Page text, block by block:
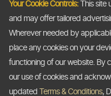
Ask a Question
Email
Your Cookie Controls:This site
and may offer tailored
Wherever needed by
place any cookies on your
functioning of our website. By
our use of cookies and
updated
Terms & Conditions,